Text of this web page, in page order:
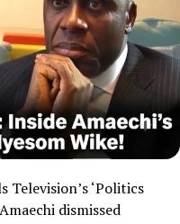
‘Politics
dismissed